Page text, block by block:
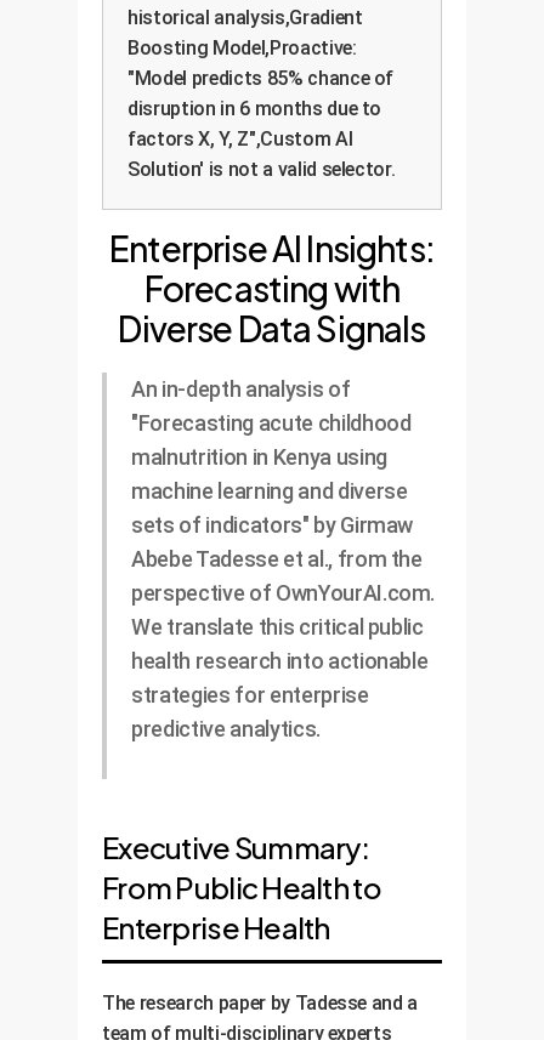
historical analysis,Gradient
Boosting Model,Proactive:
"Model predicts 85% chance of
disruption in 6 months due to
factors X, Y, Z",Custom AI
Solution' is not a valid selector.
Enterprise AI Insights:
Forecasting with
Diverse Data Signals
An in-depth analysis of
"Forecasting acute childhood
malnutrition in Kenya using
machine learning and diverse
sets of indicators" by Girmaw
Abebe Tadesse et al., from the
perspective of OwnYourAI.com.
We translate this critical public
health research into actionable
strategies for enterprise
predictive analytics.
Executive Summary:
From Public Health to
Enterprise Health
The research paper by Tadesse and a
team of multi-disciplinary experts